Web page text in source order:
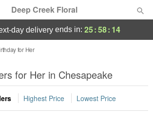
Deep Creek Floral
Featured
day deliveryends in: 25:58: 13
for Her
for Her in Chesapeake
Highest Price Lowest Price